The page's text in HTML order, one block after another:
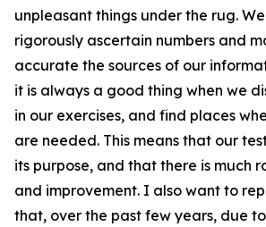
unpleasant things under the rug.
rigorously ascertain numbers and
accurate the sources of our
it is always a good thing when we
in our exercises, and find places
are needed. This means that our
its purpose, and that there is much
and improvement. I also want to
that, over the past few years, due